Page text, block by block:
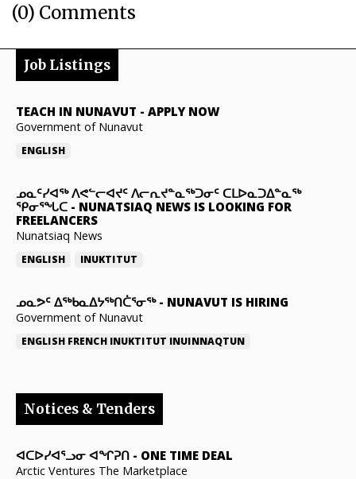
(0) Comments
Job Listings
TEACH IN NUNAVUT - APPLY NOW
Government of Nunavut
ENGLISH
ᓄᓇᑦᓯᐊᖅ ᐱᕙᓪᓕᐊᔪᑦ ᐱᓕᕆᔪᓐᓇᖅᑐᓂᑦ ᑕᒪᐅᓇᑐᐃᓐᓇᖅ
ᕿᓂᕐᖓᑕ - NUNATSIAQ NEWS IS LOOKING FOR
FREELANCERS
Nunatsiaq News
ENGLISH INUKTITUT
ᓄᓇᕗᑦ ᐃᖅᑲᓇᐃᔭᖅᑎᑖᕐᓂᖅ- NUNAVUT IS HIRING
Government of Nunavut
ENGLISH FRENCH INUKTITUT INUINNAQTUN
Notices & Tenders
ᐊᑕᐅᓯᐊᕐᓗᓂ ᐊᖏᕈᑎ - ONE TIME DEAL
Arctic Ventures The Marketplace